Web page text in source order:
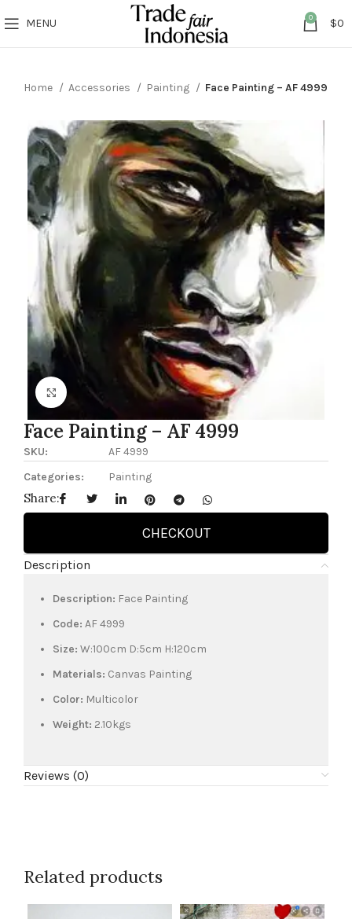
MENU 0 $0
Home Accessories Painting Face Painting – AF 4999
Click to enlarge
Face Painting – AF 4999
SKU:
AF 4999
Categories:
Painting
Share:
CHECKOUT
Description
Description: Face Painting
Code: AF 4999
Size: W:100cm D:5cm H:120cm
Materials: Canvas Painting
Color: Multicolor
Weight: 2.10kgs
Reviews (0)
Related products